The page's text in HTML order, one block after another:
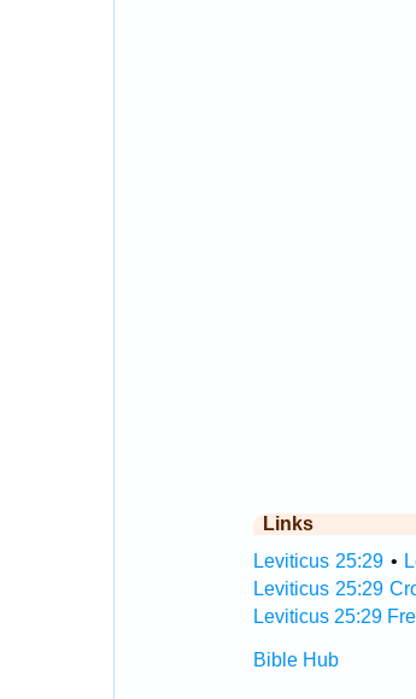
Links
Leviticus 25:29 •
Leviticus 25:29
Leviticus 25:29
Bible Hub